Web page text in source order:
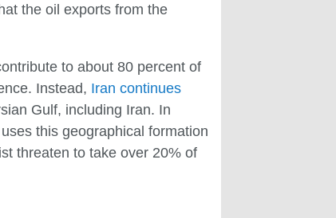
the oil exports from the
to about 80 percent of
Instead, Iran continues
Gulf, including Iran. In
this geographical formation
threaten to take over 20% of